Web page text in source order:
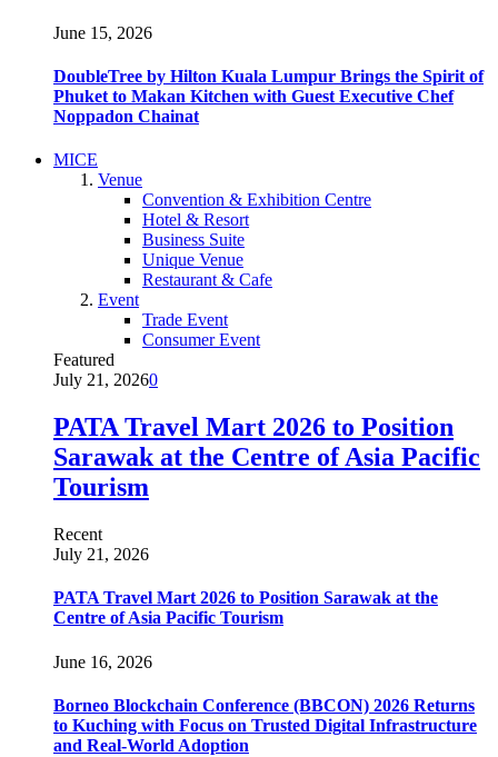
June 15, 2026
DoubleTree by Hilton Kuala Lumpur Brings the Spirit of
Phuket to Makan Kitchen with Guest Executive Chef
Noppadon Chainat
MICE
Venue
Convention & Exhibition Centre
Hotel & Resort
Business Suite
Unique Venue
Restaurant & Cafe
Event
Trade Event
Consumer Event
Featured
July 21, 20260
PATA Travel Mart 2026 to Position
Sarawak at the Centre of Asia Pacific
Tourism
Recent
July 21, 2026
PATA Travel Mart 2026 to Position Sarawak at the
Centre of Asia Pacific Tourism
June 16, 2026
Borneo Blockchain Conference (BBCON) 2026 Returns
to Kuching with Focus on Trusted Digital Infrastructure
and Real-World Adoption